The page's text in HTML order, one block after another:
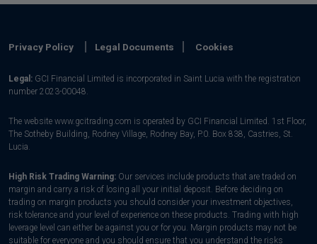
Privacy Policy Legal Documents Cookies
Legal: GCI Financial Limited is incorporated in Saint Lucia with the registration
number 2023-00048.
The website www.gcitrading.com is operated by GCI Financial Limited. 1st Floor,
The Sotheby Building, Rodney Village, Rodney Bay, P.0. Box 838, Castries, St.
Lucia.
High Risk Trading Warning: Our services include products that are traded on
margin and carry a risk of losing all your initial deposit. Before deciding on
trading on margin products you should consider your investment objectives,
risk tolerance and your level of experience on these products. Trading with high
leverage level can either be against you or for you. Margin products may not be
suitable for everyone and you should ensure that you understand the risks